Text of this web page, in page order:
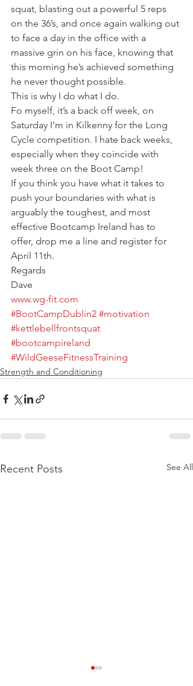
squat, blasting out a powerful 5 reps
on the 36’s, and once again walking out
to face a day in the office with a
massive grin on his face, knowing that
this morning he’s achieved something
he never thought possible.
This is why I do what I do.
Fo myself, it’s a back off week, on
Saturday I’m in Kilkenny for the Long
Cycle competition. I hate back weeks,
especially when they coincide with
week three on the Boot Camp!
If you think you have what it takes to
push your boundaries with what is
arguably the toughest, and most
effective Bootcamp Ireland has to
offer, drop me a line and register for
April 11th.
Regards
Dave
www.wg-fit.com
#BootCampDublin2 #motivation
#kettlebellfrontsquat
#bootcampireland
#WildGeeseFitnessTraining
Strength and Conditioning
Recent Posts See All